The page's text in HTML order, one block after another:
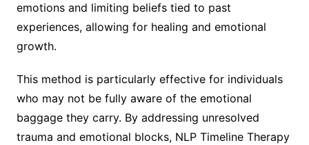
emotions and limiting beliefs tied to past
experiences, allowing for healing and emotional
growth.
This method is particularly effective for individuals
who may not be fully aware of the emotional
baggage they carry. By addressing unresolved
trauma and emotional blocks, NLP Timeline Therapy